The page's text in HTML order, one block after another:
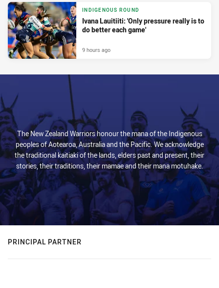
INDIGENOUS ROUND
Ivana Lauitiiti: 'Only pressure really is to
do better each game'
9 hours ago
The New Zealand Warriors honour the mana of the Indigenous
peoples of Aotearoa, Australia and the Pacific. We acknowledge
the traditional kaitiaki of the lands, elders past and present, their
stories, their traditions, their mamae and their mana motuhake.
PRINCIPAL PARTNER